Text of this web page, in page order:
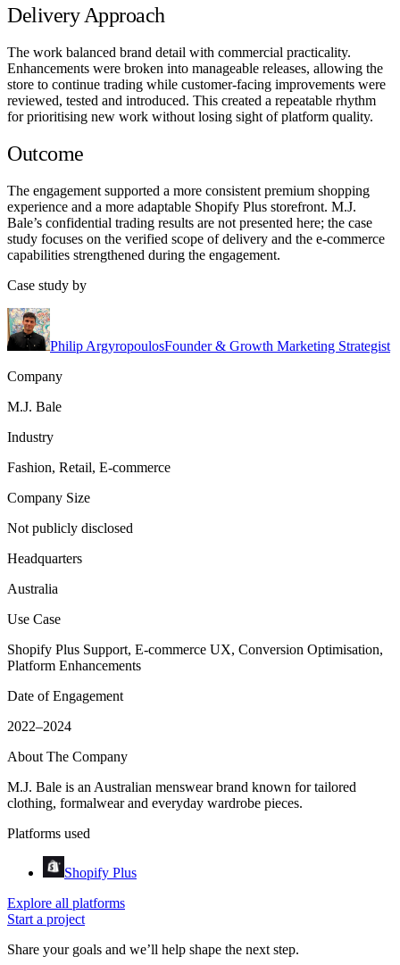
Delivery Approach
The work balanced brand detail with commercial practicality.
Enhancements were broken into manageable releases, allowing the
store to continue trading while customer-facing improvements were
reviewed, tested and introduced. This created a repeatable rhythm
for prioritising new work without losing sight of platform quality.
Outcome
The engagement supported a more consistent premium shopping
experience and a more adaptable Shopify Plus storefront. M.J.
Bale’s confidential trading results are not presented here; the case
study focuses on the verified scope of delivery and the e-commerce
capabilities strengthened during the engagement.
Case study by
Philip ArgyropoulosFounder & Growth Marketing Strategist
Company
M.J. Bale
Industry
Fashion, Retail, E-commerce
Company Size
Not publicly disclosed
Headquarters
Australia
Use Case
Shopify Plus Support, E-commerce UX, Conversion Optimisation,
Platform Enhancements
Date of Engagement
2022–2024
About The Company
M.J. Bale is an Australian menswear brand known for tailored
clothing, formalwear and everyday wardrobe pieces.
Platforms used
Shopify Plus
Explore all platforms
Start a project
Share your goals and we’ll help shape the next step.